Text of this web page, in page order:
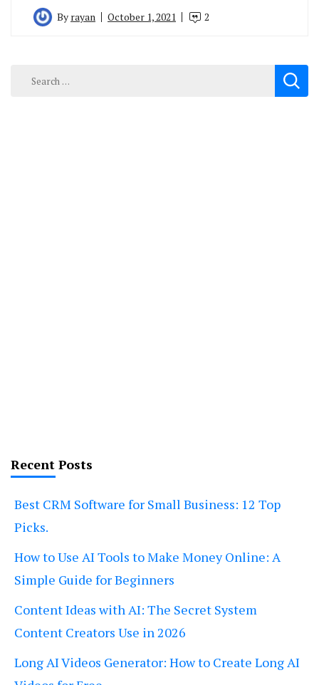
By rayan October 1, 2021 2
Search
Recent Posts
Best CRM Software for Small Business: 12 Top
Picks.
How to Use AI Tools to Make Money Online: A
Simple Guide for Beginners
Content Ideas with AI: The Secret System
Content Creators Use in 2026
Long AI Videos Generator: How to Create Long AI